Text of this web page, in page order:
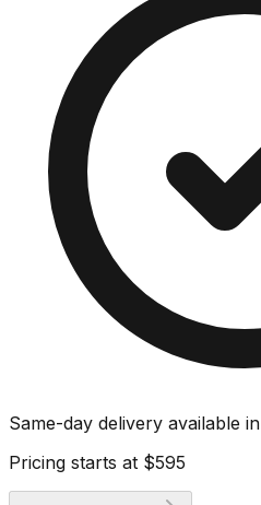
Same-day delivery available in
Pricing starts at $595